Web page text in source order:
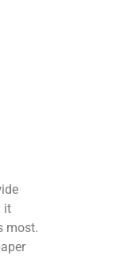
it
most.